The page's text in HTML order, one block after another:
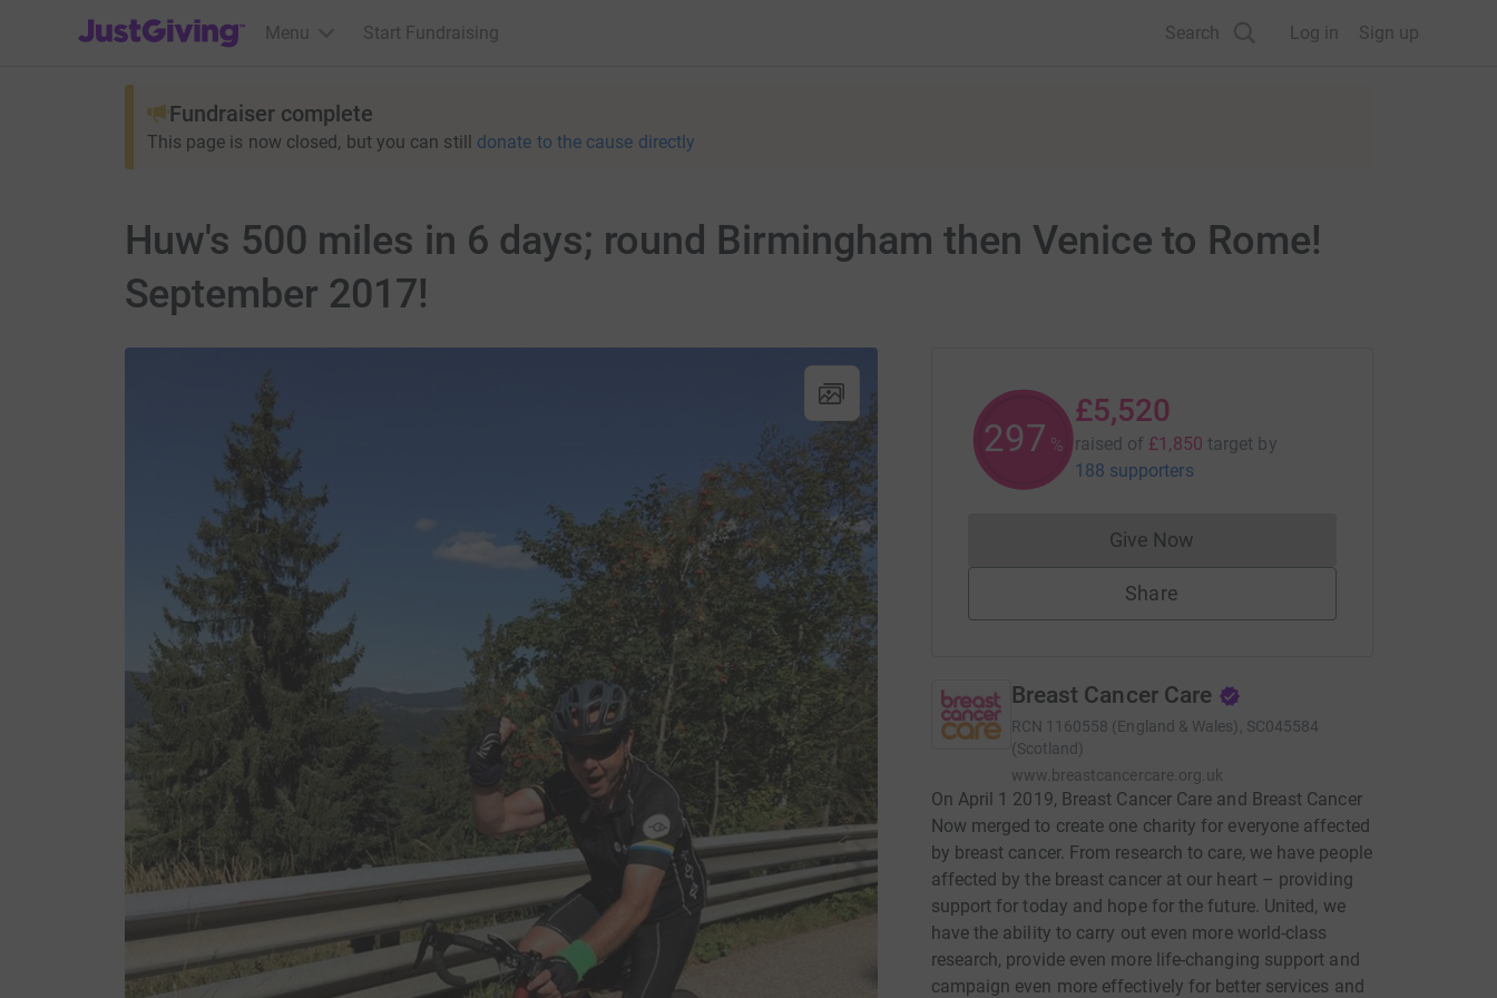
JustGiving’s homepage
Menu Start Fundraising Search Log in Sign up
Fundraiser complete
This page is now closed, but you can still donate to the cause directly
Huw's 500 miles in 6 days; round Birmingham then Venice to Rome!
September 2017!
298 %
£5,520
raised of £1,850 target by
188 supporters
Give NowDonations cannot currently be made
Share
Breast Cancer Care
RCN 1160558 (England & Wales), SC045584
(Scotland)
www.breastcancercare.org.uk
On April 1 2019, Breast Cancer Care and Breast Cancer
Now merged to create one charity for everyone affected
by breast cancer. From research to care, we have people
affected by the breast cancer at our heart – providing
support for today and hope for the future. United, we
have the ability to carry out even more world-class
research, provide even more life-changing support and
campaign even more effectively for better services and